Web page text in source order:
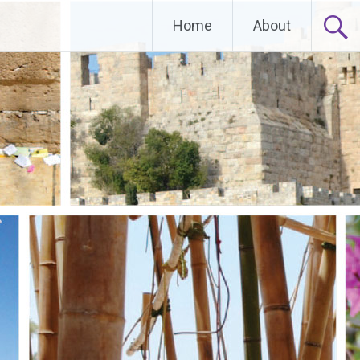
Home About